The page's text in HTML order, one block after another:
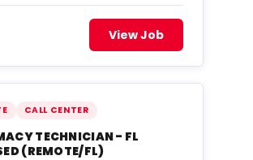
View Job
CALL CENTER
TECHNICIAN - FL
(REMOTE/FL)